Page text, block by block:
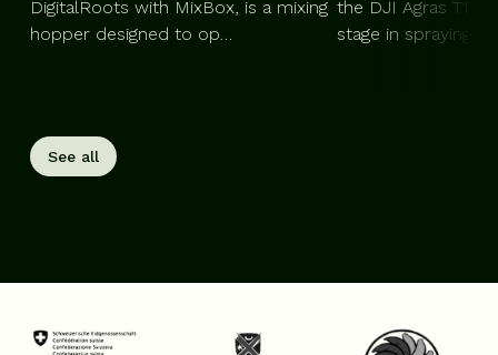
DigitalRoots with MixBox, is a mixing
hopper designed to op…
the DJI Agras
stage in spraying,
See all